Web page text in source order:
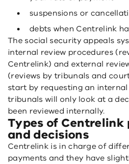
suspensions or
debts when Centrelink
The social security appeals
internal review procedures
Centrelink) and external
(reviews by tribunals and
start by requesting an internal
tribunals will only look at a
been reviewed internally.
Types of Centrelink
and decisions
Centrelink is in charge of
payments and they have